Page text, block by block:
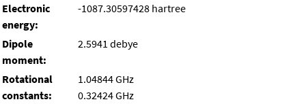
Electronic
energy:
-1087.30597428 hartree
Dipole
moment:
2.5941 debye
Rotational
constants:
1.04844 GHz
0.32424 GHz